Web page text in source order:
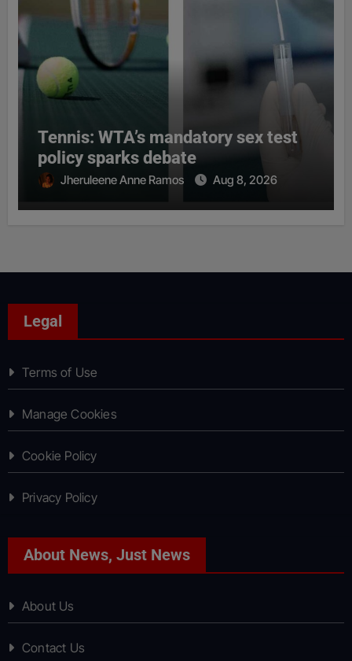
Tennis: WTA’s mandatory sex test
policy sparks debate
Jheruleene Anne Ramos Aug 8, 2026
Legal
Terms of Use
Manage Cookies
Cookie Policy
Privacy Policy
About News, Just News
About Us
Contact Us